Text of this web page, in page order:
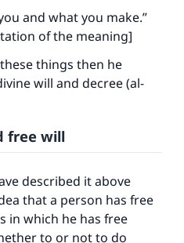
and what you make.”
of the meaning]
things then he
will and decree (al-
free will
described it above
that a person has free
in which he has free
to or not to do
The Prophet (ﷺ) said:
to doing what is
reward as those who
it."